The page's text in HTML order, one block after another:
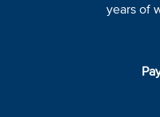
years of